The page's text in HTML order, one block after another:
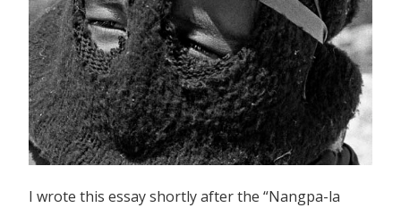
I wrote this essay shortly after the “Nangpa-la